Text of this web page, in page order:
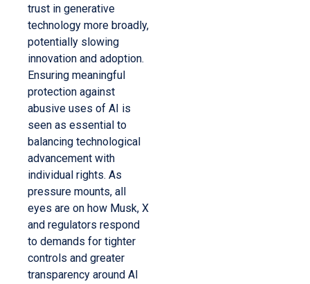
trust in generative
technology more broadly,
potentially slowing
innovation and adoption.
Ensuring meaningful
protection against
abusive uses of AI is
seen as essential to
balancing technological
advancement with
individual rights. As
pressure mounts, all
eyes are on how Musk, X
and regulators respond
to demands for tighter
controls and greater
transparency around AI